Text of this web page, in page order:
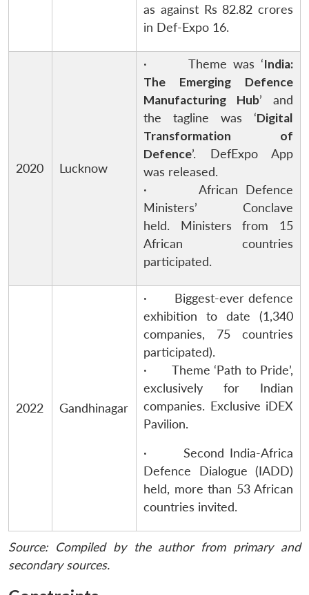
as against Rs 82.82 crores
in Def-Expo 16.
2020 Lucknow
· Theme was ‘India:
The Emerging Defence
Manufacturing Hub’ and
the tagline was ‘Digital
Transformation of
Defence’. DefExpo App
was released.
· African Defence
Ministers’ Conclave
held. Ministers from 15
African countries
participated.
2022 Gandhinagar
· Biggest-ever defence
exhibition to date (1,340
companies, 75 countries
participated).
· Theme ‘Path to Pride’,
exclusively for Indian
companies. Exclusive iDEX
Pavilion.
· Second India-Africa
Defence Dialogue (IADD)
held, more than 53 African
countries invited.
Source: Compiled by the author from primary and
secondary sources.